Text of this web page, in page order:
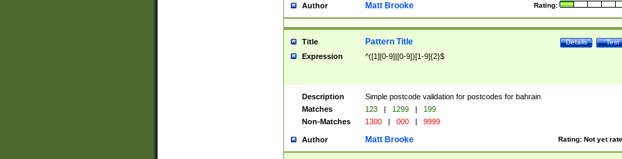
Author Rating:
Matt Brooke
Title Test
Details
Pattern Title
Expression ^([1][0-9]|[0-9])[1-9]{2}$
Description
Simple postcode validation for postcodes for bahrain
Matches
123 | 1299 |
199
Non-Matches
1300 | 000 | 9999
Author Rating: Not yet
Matt Brooke